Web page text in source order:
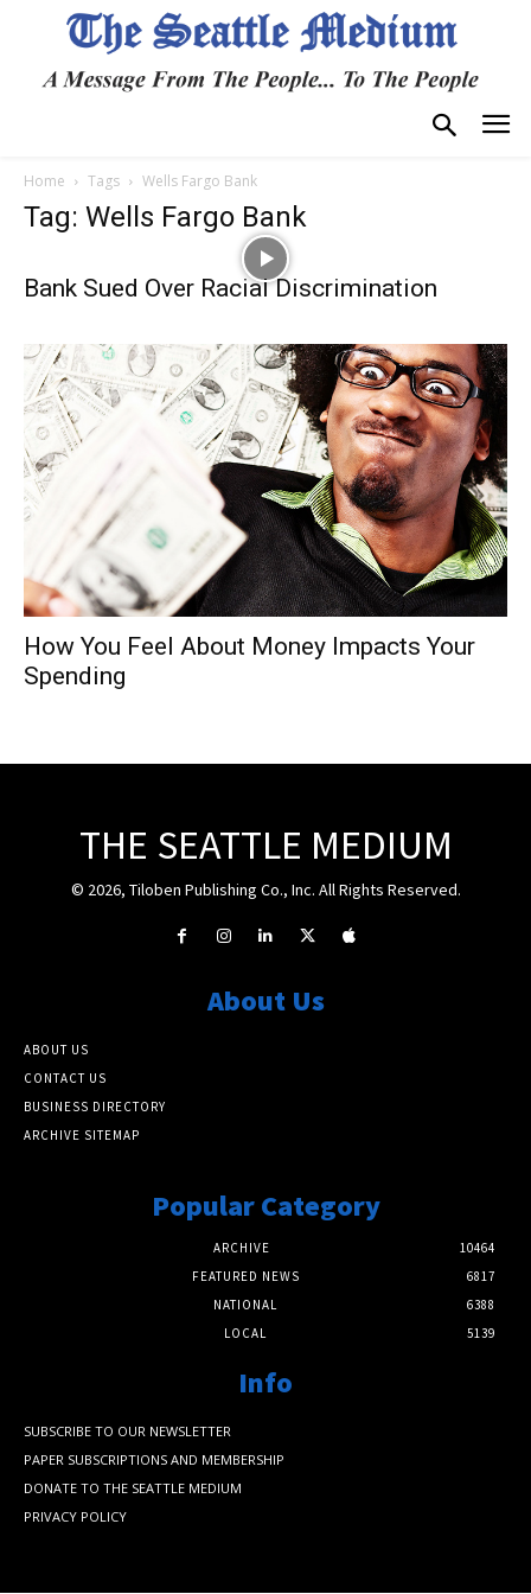
Home Tags Wells Fargo Bank
Tag: Wells Fargo Bank
Bank Sued Over Racial Discrimination
How You Feel About Money Impacts Your
Spending
THE SEATTLE MEDIUM
© 2026, Tiloben Publishing Co., Inc. All Rights Reserved.
About Us
ABOUT US
CONTACT US
BUSINESS DIRECTORY
ARCHIVE SITEMAP
Popular Category
ARCHIVE
10464
FEATURED NEWS
6817
NATIONAL
6388
LOCAL
5139
Info
SUBSCRIBE TO OUR NEWSLETTER
PAPER SUBSCRIPTIONS AND MEMBERSHIP
DONATE TO THE SEATTLE MEDIUM
PRIVACY POLICY